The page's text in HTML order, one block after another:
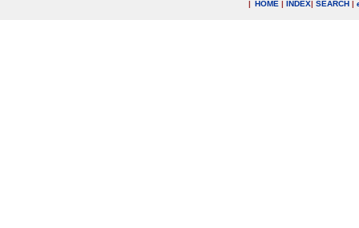
| HOME | INDEX| SEARCH |